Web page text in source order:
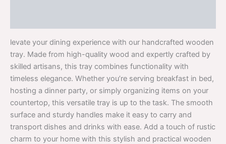
levate your dining experience with our handcrafted wooden
tray. Made from high-quality wood and expertly crafted by
skilled artisans, this tray combines functionality with
timeless elegance. Whether you’re serving breakfast in bed,
hosting a dinner party, or simply organizing items on your
countertop, this versatile tray is up to the task. The smooth
surface and sturdy handles make it easy to carry and
transport dishes and drinks with ease. Add a touch of rustic
charm to your home with this stylish and practical wooden